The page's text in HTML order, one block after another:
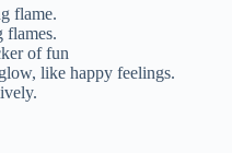
flame.
flames.
of fun
like happy feelings.